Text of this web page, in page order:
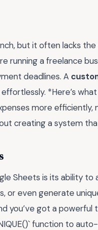
but it often lacks
running a freelance
deadlines. A
*Here’s
more efficiently,
creating a system
Sheets is its ability to
or even generate
you’ve got a
function to